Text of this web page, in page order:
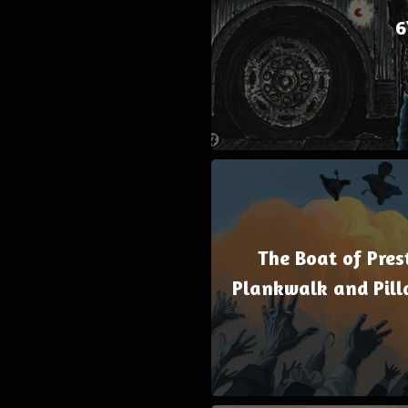
The Boat of
Plankwalk and